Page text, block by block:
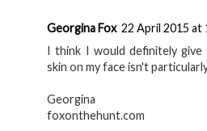
Georgina Fox 22 April 2015 at
I think I would definitely
skin on my face isn't
Georgina
foxonthehunt.com